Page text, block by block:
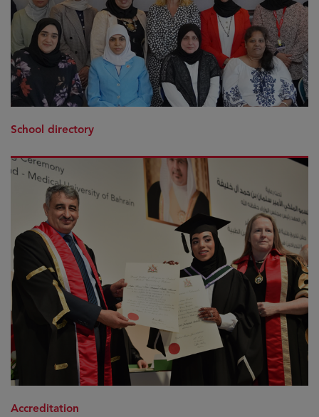
School directory
Accreditation